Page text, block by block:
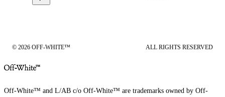
© 2026 OFF-WHITE™ ALL RIGHTS RESERVED
Off-White™ and L/AB c/o Off-White™ are trademarks owned by Off-